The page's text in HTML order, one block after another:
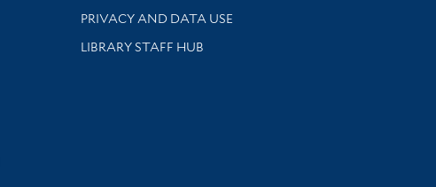
PRIVACY AND DATA USE
LIBRARY STAFF HUB